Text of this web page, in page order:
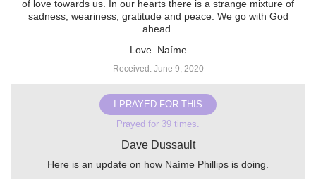
of love towards us. In our hearts there is a strange mixture of
sadness, weariness, gratitude and peace. We go with God
ahead.
Love ️ Naíme
Received: June 9, 2020
I PRAYED FOR THIS
Prayed for 39 times.
Dave Dussault
Here is an update on how Naíme Phillips is doing.